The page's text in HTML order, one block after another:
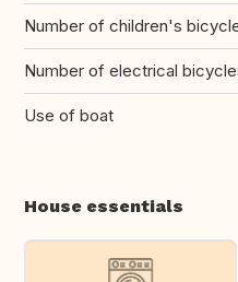
Number of children's
Number of electrical
Use of boat
House essentials